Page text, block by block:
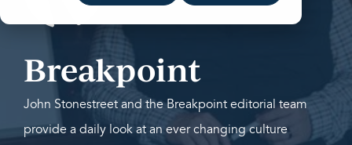
Breakpoint
John Stonestreet and the Breakpoint editorial team
provide a daily look at an ever changing culture